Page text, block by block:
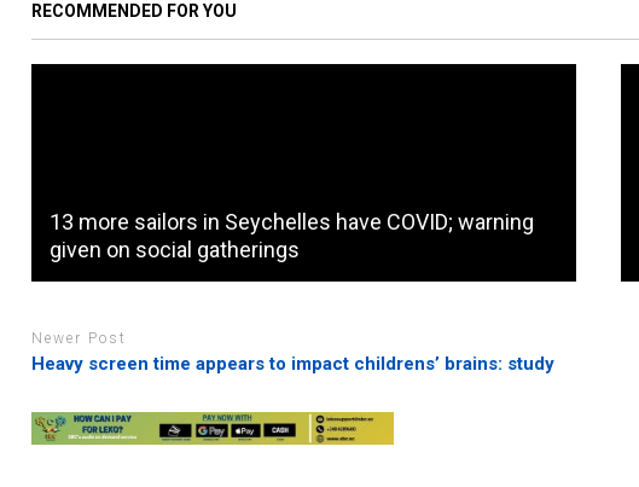
RECOMMENDED FOR YOU
13 more sailors in Seychelles have COVID; warning
given on social gatherings
Newer Post
Heavy screen time appears to impact childrens’ brains: study